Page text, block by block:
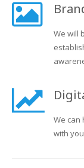
We will
We can
with